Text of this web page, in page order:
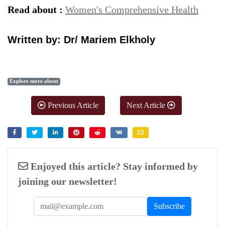
Read about : Women's Comprehensive Health
Written by: Dr/ Mariem Elkholy
Explore more about
Previous Article Next Article
Enjoyed this article? Stay informed by
joining our newsletter!